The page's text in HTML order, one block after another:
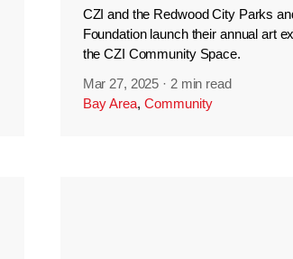
CZI and the Redwood City Parks
Foundation launch their annual art
the CZI Community Space.
Mar 27, 2025 · 2 min read
Bay Area, Community